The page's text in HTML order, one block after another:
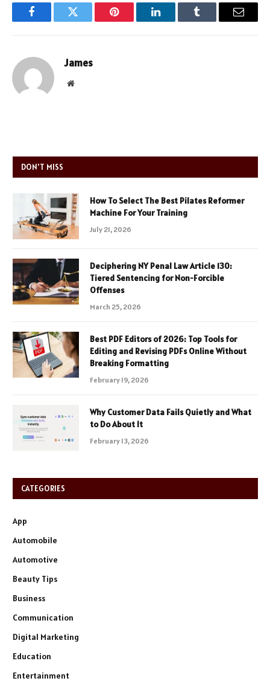
FacebookTwitter Pinterest LinkedInTumblr Email
James
Website
DON'T MISS
How To Select The Best Pilates Reformer
Machine For Your Training
July 21, 2026
Deciphering NY Penal Law Article 130:
Tiered Sentencing for Non-Forcible
Offenses
March 25, 2026
Best PDF Editors of 2026: Top Tools for
Editing and Revising PDFs Online Without
Breaking Formatting
February 19, 2026
Why Customer Data Fails Quietly and What
to Do About It
February 13, 2026
CATEGORIES
App
Automobile
Automotive
Beauty Tips
Business
Communication
Digital Marketing
Education
Entertainment